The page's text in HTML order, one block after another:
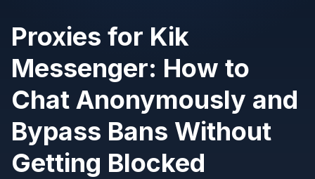
Proxies for Kik
Messenger: How to
Chat Anonymously and
Bypass Bans Without
Getting Blocked